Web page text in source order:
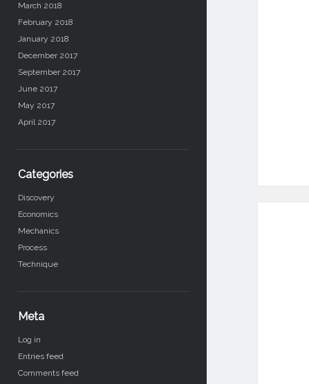
March 2018
February 2018
January 2018
December 2017
September 2017
June 2017
May 2017
April 2017
Categories
Discovery
Economics
Mechanics
Process
Technique
Meta
Log in
Entries feed
Comments feed